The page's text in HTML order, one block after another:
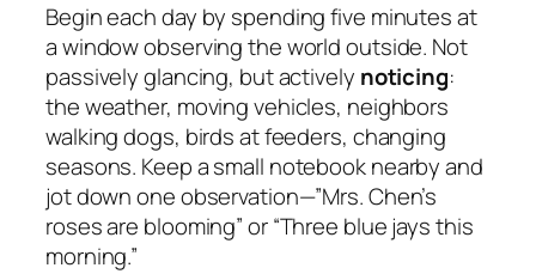
Begin each day by spending five minutes at
a window observing the world outside. Not
passively glancing, but actively noticing:
the weather, moving vehicles, neighbors
walking dogs, birds at feeders, changing
seasons. Keep a small notebook nearby and
jot down one observation—”Mrs. Chen’s
roses are blooming” or “Three blue jays this
morning.”